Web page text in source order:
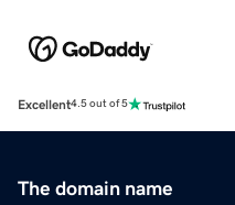
Excellent4.5 out of 5
The domain name